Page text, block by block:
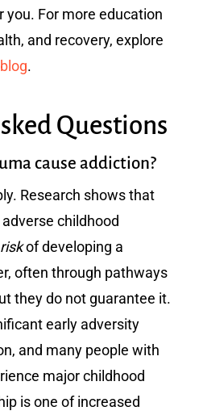
you. For more education
and recovery, explore
.
Questions
cause addiction?
Research shows that
childhood
of developing a
often through pathways
they do not guarantee it.
early adversity
and many people with
major childhood
is one of increased